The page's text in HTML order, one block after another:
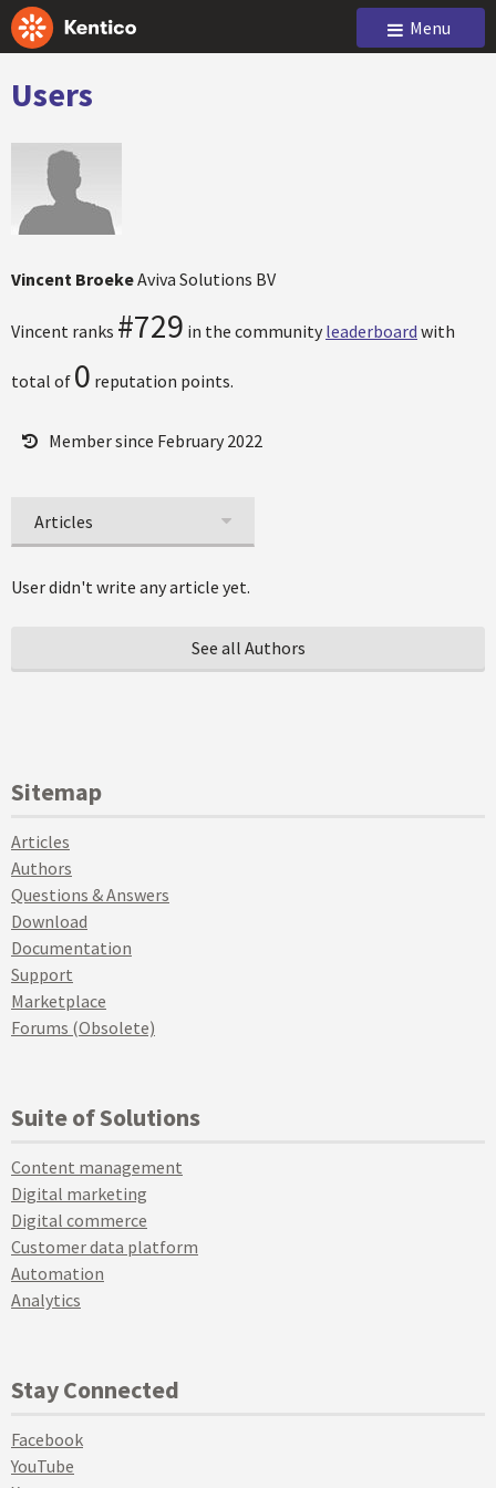
Menu
Users
Vincent BroekeAviva Solutions BV
Vincent ranks #729 in the community leaderboard with
total of 0 reputation points.
Member since February 2022
Articles
User didn't write any article yet.
See all Authors
Sitemap
Articles
Authors
Questions & Answers
Download
Documentation
Support
Marketplace
Forums (Obsolete)
Suite of Solutions
Content management
Digital marketing
Digital commerce
Customer data platform
Automation
Analytics
Stay Connected
Facebook
YouTube